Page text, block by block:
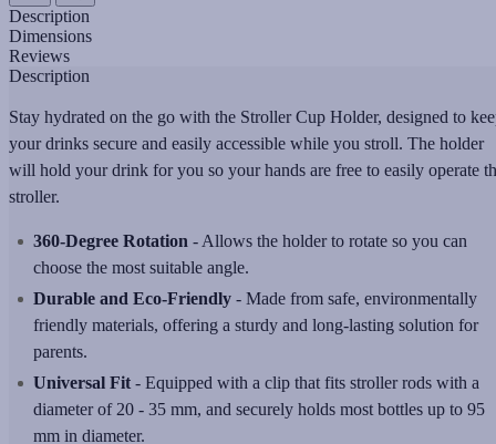
Description
Dimensions
Reviews
Description
Stay hydrated on the go with the Stroller Cup Holder, designed to
your drinks secure and easily accessible while you stroll. The holder
will hold your drink for you so your hands are free to easily operate
stroller.
360-Degree Rotation - Allows the holder to rotate so you can
choose the most suitable angle.
Durable and Eco-Friendly - Made from safe, environmentally
friendly materials, offering a sturdy and long-lasting solution for
parents.
Universal Fit - Equipped with a clip that fits stroller rods with a
diameter of 20 - 35 mm, and securely holds most bottles up to 95
mm in diameter.